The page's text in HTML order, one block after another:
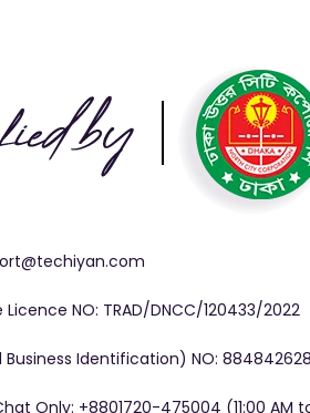
Licence NO: TRAD/DNCC/120433/2022
Business Identification) NO: 884842628
Only: +8801720-475004 (11:00 AM to